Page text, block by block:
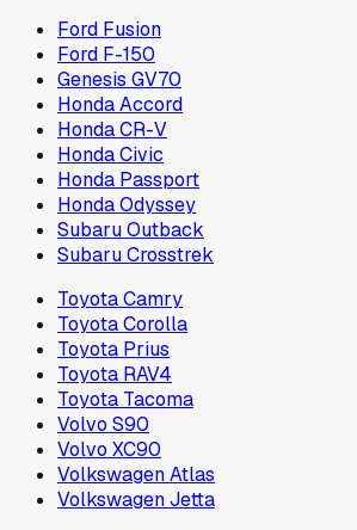
Ford Fusion
Ford F-150
Genesis GV70
Honda Accord
Honda CR-V
Honda Civic
Honda Passport
Honda Odyssey
Subaru Outback
Subaru Crosstrek
Toyota Camry
Toyota Corolla
Toyota Prius
Toyota RAV4
Toyota Tacoma
Volvo S90
Volvo XC90
Volkswagen Atlas
Volkswagen Jetta